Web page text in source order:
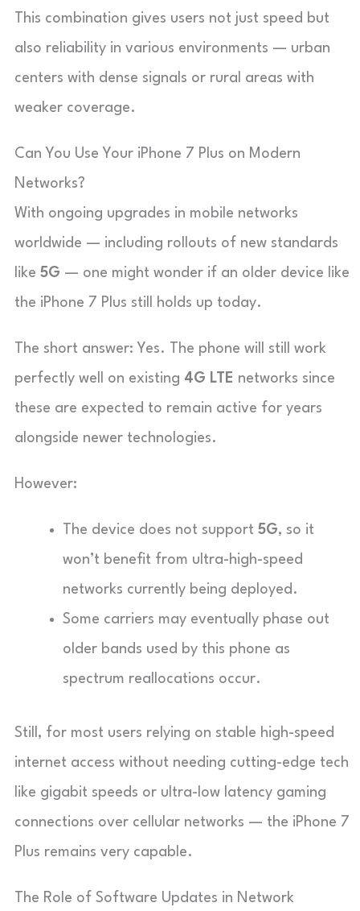
This combination gives users not just speed but
also reliability in various environments — urban
centers with dense signals or rural areas with
weaker coverage.
Can You Use Your iPhone 7 Plus on Modern
Networks?
With ongoing upgrades in mobile networks
worldwide — including rollouts of new standards
like 5G — one might wonder if an older device like
the iPhone 7 Plus still holds up today.
The short answer: Yes. The phone will still work
perfectly well on existing 4G LTE networks since
these are expected to remain active for years
alongside newer technologies.
However:
The device does not support 5G, so it
won’t benefit from ultra-high-speed
networks currently being deployed.
Some carriers may eventually phase out
older bands used by this phone as
spectrum reallocations occur.
Still, for most users relying on stable high-speed
internet access without needing cutting-edge tech
like gigabit speeds or ultra-low latency gaming
connections over cellular networks — the iPhone 7
Plus remains very capable.
The Role of Software Updates in Network